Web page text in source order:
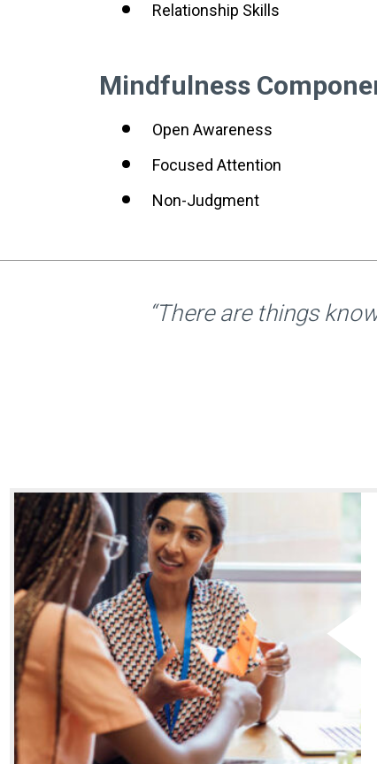
Relationship Skills
Mindfulness
Open Awareness
Focused Attention
Non-Judgment
“There are things